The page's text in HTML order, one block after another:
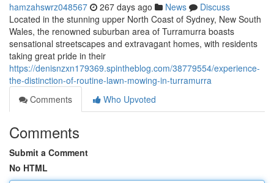
hamzahswrz048567 267 days ago News
Discuss
Located in the stunning upper North Coast of Sydney, New South
Wales, the renowned suburban area of Turramurra boasts
sensational streetscapes and extravagant homes, with residents
taking great pride in their
https://denisnzxn179369.spintheblog.com/38779554/experience-
the-distinction-of-routine-lawn-mowing-in-turramurra
Comments
Who Upvoted
Comments
Submit a Comment
No HTML